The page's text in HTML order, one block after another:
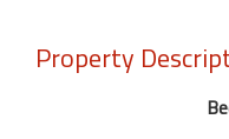
Property